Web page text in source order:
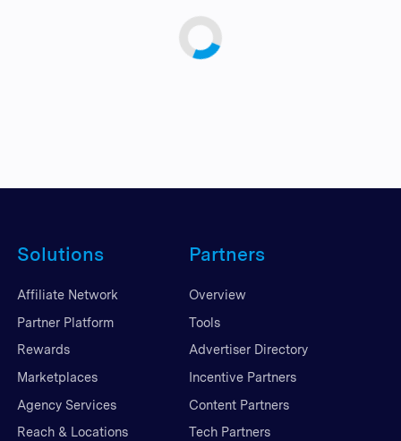
Solutions
Affiliate Network
Partner Platform
Rewards
Marketplaces
Agency Services
Reach & Locations
Partners
Overview
Tools
Advertiser Directory
Incentive Partners
Content Partners
Tech Partners